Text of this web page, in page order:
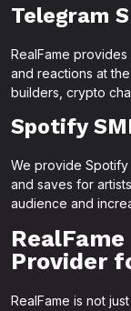
Telegram
RealFame
and reactions at
builders, crypto
Spotify
We provide Spotify
and saves for
audience and
Provider
RealFame is not